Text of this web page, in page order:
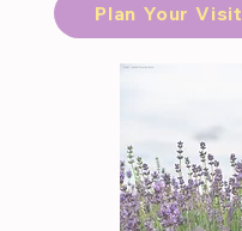
Plan Your Visit